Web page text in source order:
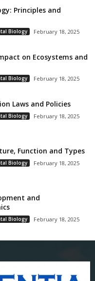
Principles and
Biology February 18, 2025
on Ecosystems and
Biology February 18, 2025
Laws and Policies
Biology February 18, 2025
Function and Types
Biology February 18, 2025
and
Biology February 18, 2025